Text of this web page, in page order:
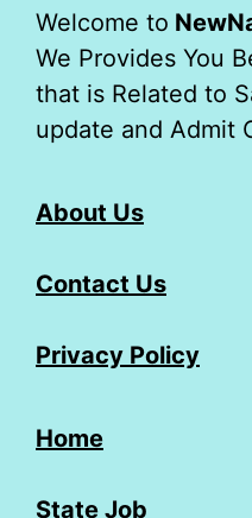
Welcome to
We Provides You
that is Related to
update and Admit
About Us
Contact Us
Privacy Policy
Home
State Job